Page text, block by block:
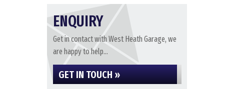
ENQUIRY
Get in contact with West Heath Garage, we
are happy to help...
GET IN TOUCH »